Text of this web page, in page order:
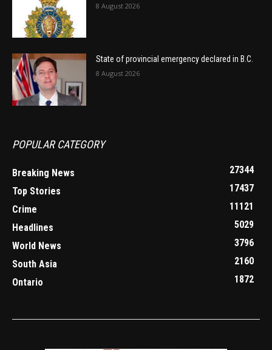
8 August 2026
State of provincial emergency declared in B.C.
8 August 2026
POPULAR CATEGORY
Breaking News
27344
Top Stories
17437
Crime
11121
Headlines
5029
World News
3796
South Asia
2160
Ontario
1872